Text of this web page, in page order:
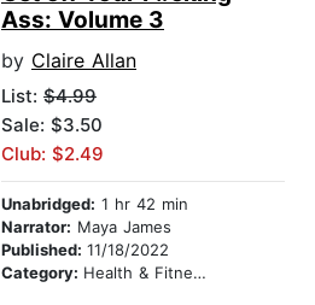
Ass: Volume 3
by Claire Allan
List: $4.99
Sale: $3.50
Club: $2.49
Unabridged: 1 hr 42 min
Narrator: Maya James
Published: 11/18/2022
Category: Health & Fitness